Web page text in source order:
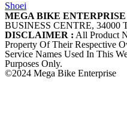
Shoei
MEGA BIKE ENTERPRISE
BUSINESS CENTRE, 34000
DISCLAIMER : All Product
Property Of Their Respective
Service Names Used In This
Purposes Only.
©2024 Mega Bike Enterprise